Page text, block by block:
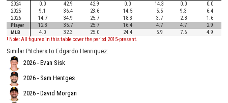
2024 0.0 42.9 42.9 0.0 14.3 0.0
0.0
2025
9.1 36.4 23.6 14.5 5.5 9.3
6.4
2026
14.7 34.9 25.7 18.3 3.7 2.8
1.6
Player
12.3 35.7 25.7 16.4 4.7 4.7
2.9
MLB
4.0 32.3 25.0 24.4 5.9 7.6
4.9
! Note: All figures in this table cover the period 2015-present.
Similar Pitchers to Edgardo Henriquez:
2026 - Evan Sisk
2026 - Sam Hentges
2026 - David Morgan